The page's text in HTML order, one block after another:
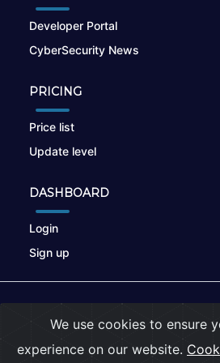
Developer Portal
CyberSecurity News
PRICING
Price list
Update level
DASHBOARD
Login
Sign up
Privacy
We use cookies to ensure
experience on our website.